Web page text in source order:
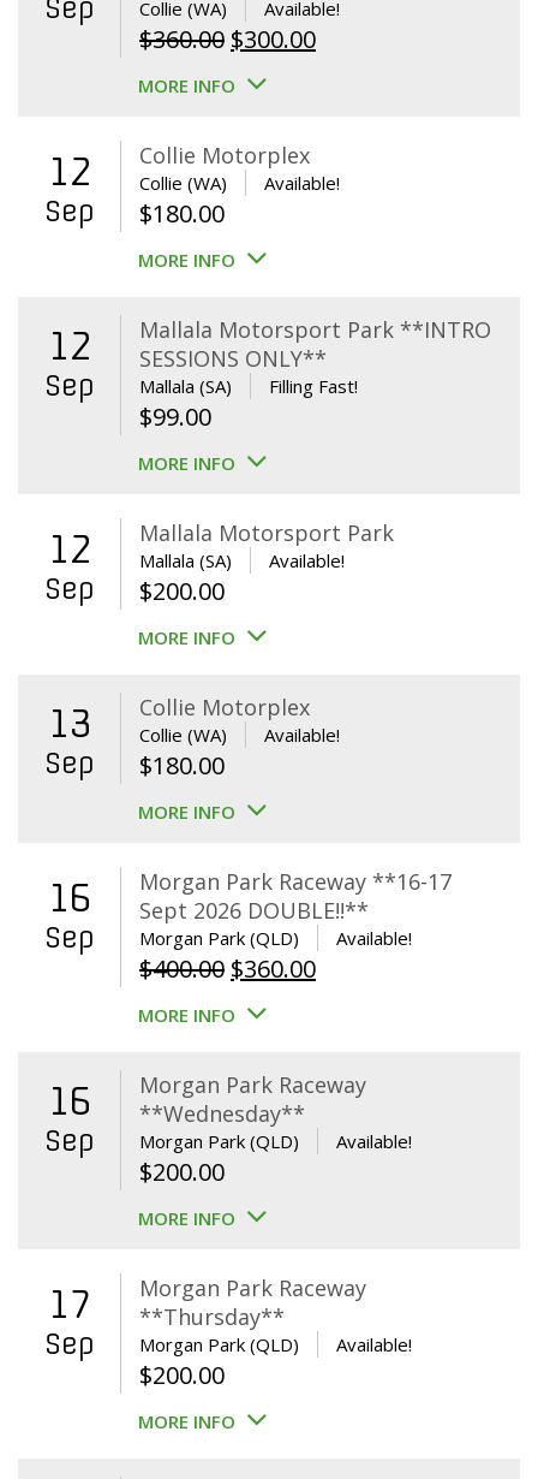
Sep Collie (WA) Available!
$360.00 Original
price
$360.00.
$300.00Current
MORE INFO
12
Sep
Collie Motorplex
Collie (WA) Available!
$180.00
MORE INFO
12
Sep
Mallala Motorsport Park **INTRO
SESSIONS ONLY**
Mallala (SA) Filling Fast!
$99.00
MORE INFO
12
Sep
Mallala Motorsport Park
Mallala (SA) Available!
$200.00
MORE INFO
13
Sep
Collie Motorplex
Collie (WA) Available!
$180.00
MORE INFO
16
Sep
Morgan Park Raceway **16-17
Sept 2026 DOUBLE!!**
Morgan Park (QLD) Available!
$400.00 Original
price
$400.00.
$360.00Current
$360.00.
MORE INFO
16
Sep
Morgan Park Raceway
**Wednesday**
Morgan Park (QLD) Available!
$200.00
MORE INFO
17
Sep
Morgan Park Raceway
**Thursday**
Morgan Park (QLD) Available!
$200.00
MORE INFO